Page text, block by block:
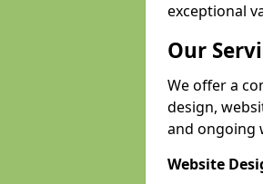
exceptional
Our
We offer a
design,
and ongoing
Website